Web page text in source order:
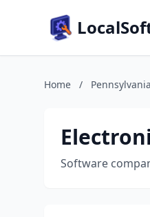
Home / Pennsylvania
Software